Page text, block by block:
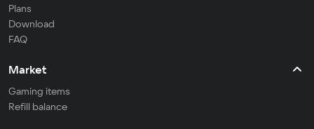
Plans
Download
FAQ
Market
Gaming items
Refill balance